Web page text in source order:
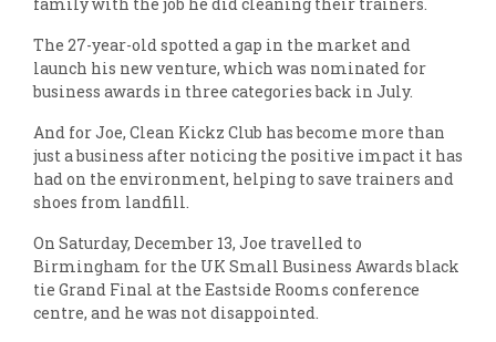
family with the job he did cleaning their trainers.
The 27-year-old spotted a gap in the market and
launch his new venture, which was nominated for
business awards in three categories back in July.
And for Joe, Clean Kickz Club has become more than
just a business after noticing the positive impact it has
had on the environment, helping to save trainers and
shoes from landfill.
On Saturday, December 13, Joe travelled to
Birmingham for the UK Small Business Awards black
tie Grand Final at the Eastside Rooms conference
centre, and he was not disappointed.